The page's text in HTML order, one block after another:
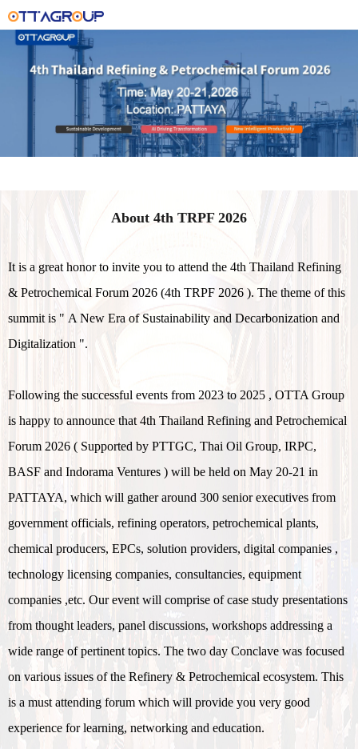
About 4th TRPF 2026
It is a great honor to invite you to attend the 4th Thailand Refining
& Petrochemical Forum 2026 (4th TRPF 2026 ). The theme of this
summit is " A New Era of Sustainability and Decarbonization and
Digitalization ".
Following the successful events from 2023 to 2025 , OTTA Group
is happy to announce that 4th Thailand Refining and Petrochemical
Forum 2026 ( Supported by PTTGC, Thai Oil Group, IRPC,
BASF and Indorama Ventures ) will be held on May 20-21 in
PATTAYA, which will gather around 300 senior executives from
government officials, refining operators, petrochemical plants,
chemical producers, EPCs, solution providers, digital companies ,
technology licensing companies, consultancies, equipment
companies ,etc. Our event will comprise of case study presentations
from thought leaders, panel discussions, workshops addressing a
wide range of pertinent topics. The two day Conclave was focused
on various issues of the Refinery & Petrochemical ecosystem. This
is a must attending forum which will provide you very good
experience for learning, networking and education.